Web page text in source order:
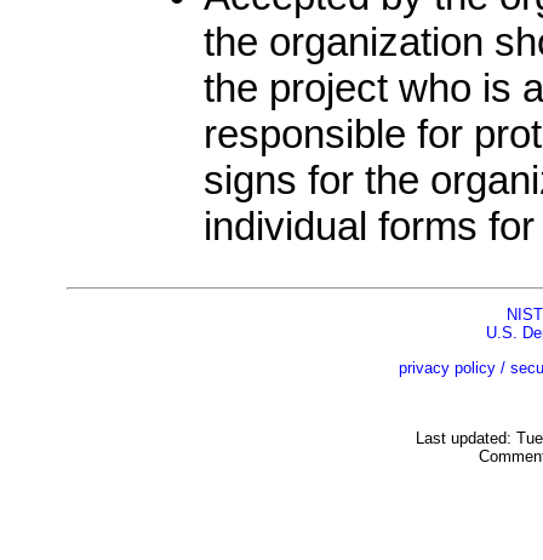
the organization
the project who is
responsible for
signs for the
individual forms
NIST
U.S.
privacy policy /
Last updated: